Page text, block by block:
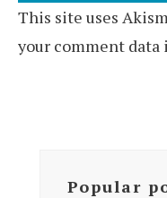
This site uses
your comment data
Popular